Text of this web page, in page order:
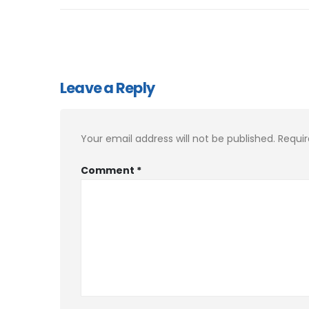
Leave a Reply
Your email address will not be published.
Comment *